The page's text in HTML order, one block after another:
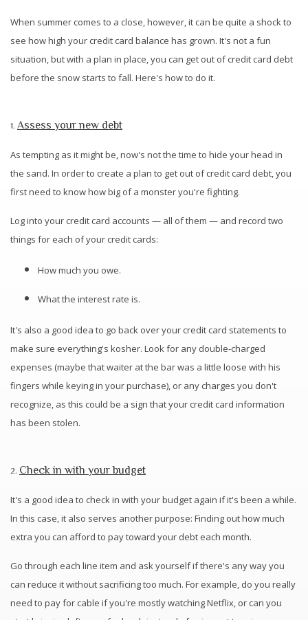
When summer comes to a close, however, it can be quite a shock to
see how high your credit card balance has grown. It's not a fun
situation, but with a plan in place, you can get out of credit card debt
before the snow starts to fall. Here's how to do it.
1. Assess your new debt
As tempting as it might be, now's not the time to hide your head in
the sand. In order to create a plan to get out of credit card debt, you
first need to know how big of a monster you're fighting.
Log into your credit card accounts — all of them — and record two
things for each of your credit cards:
How much you owe.
What the interest rate is.
It's also a good idea to go back over your credit card statements to
make sure everything's kosher. Look for any double-charged
expenses (maybe that waiter at the bar was a little loose with his
fingers while keying in your purchase), or any charges you don't
recognize, as this could be a sign that your credit card information
has been stolen.
2. Check in with your budget
It's a good idea to check in with your budget again if it's been a while.
In this case, it also serves another purpose: Finding out how much
extra you can afford to pay toward your debt each month.
Go through each line item and ask yourself if there's any way you
can reduce it without sacrificing too much. For example, do you really
need to pay for cable if you're mostly watching Netflix, or can you